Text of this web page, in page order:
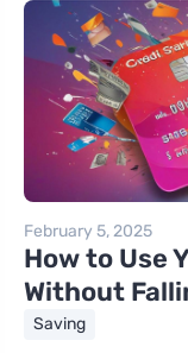
February 5, 2025
How to Use
Without
Saving